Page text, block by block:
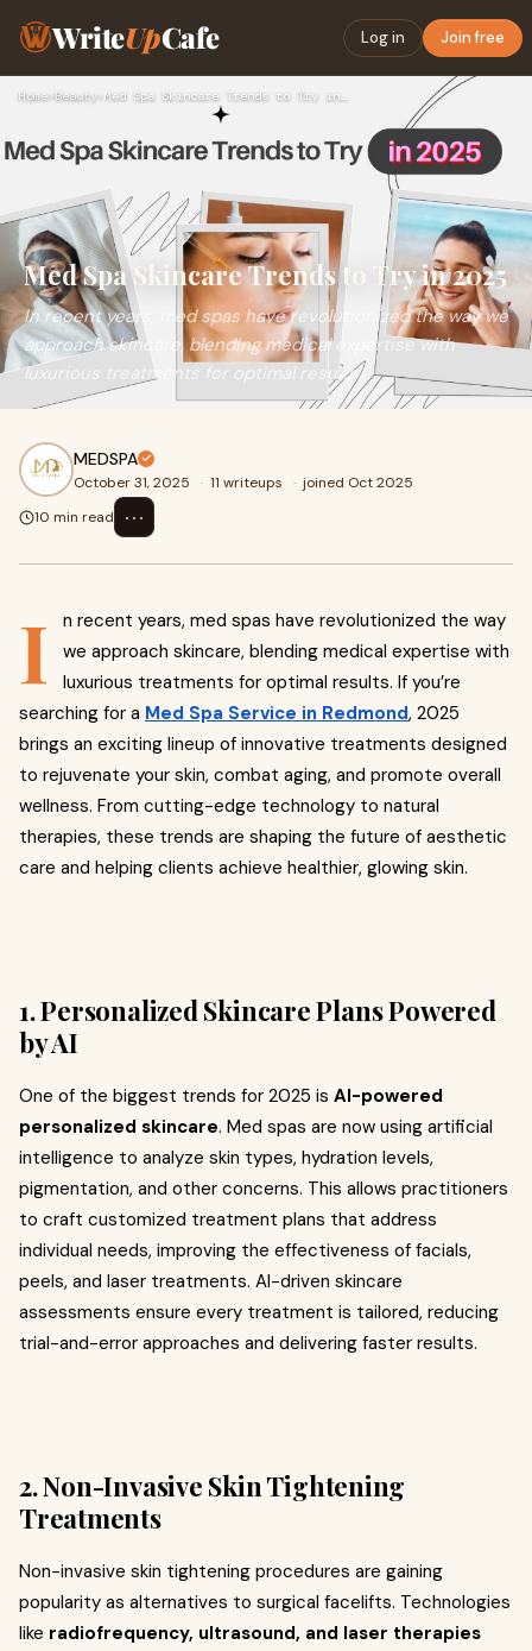
WriteUpCafe Log in Join free
Home› Beauty Med Spa Skincare Trends to Try in 2025
Med Spa Skincare Trends to Try in 2025
In recent years, med spas have revolutionized the way we
approach skincare, blending medical expertise with
luxurious treatments for optimal results.
MEDSPA
October 31, 2025 · 11 writeups · joined Oct 2025
10 min read
⋯
I
n recent years, med spas have revolutionized the way
we approach skincare, blending medical expertise with
luxurious treatments for optimal results. If you’re
searching for a Med Spa Service in Redmond, 2025
brings an exciting lineup of innovative treatments designed
to rejuvenate your skin, combat aging, and promote overall
wellness. From cutting-edge technology to natural
therapies, these trends are shaping the future of aesthetic
care and helping clients achieve healthier, glowing skin.
1. Personalized Skincare Plans Powered
by AI
One of the biggest trends for 2025 is AI-powered
personalized skincare. Med spas are now using artificial
intelligence to analyze skin types, hydration levels,
pigmentation, and other concerns. This allows practitioners
to craft customized treatment plans that address
individual needs, improving the effectiveness of facials,
peels, and laser treatments. AI-driven skincare
assessments ensure every treatment is tailored, reducing
trial-and-error approaches and delivering faster results.
2. Non-Invasive Skin Tightening
Treatments
Non-invasive skin tightening procedures are gaining
popularity as alternatives to surgical facelifts. Technologies
like radiofrequency, ultrasound, and laser therapies